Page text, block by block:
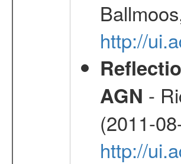
http://
AGN -
(2011-
http://